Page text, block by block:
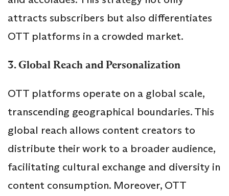
attracts subscribers but also differentiates
OTT platforms in a crowded market.
3. Global Reach and Personalization
OTT platforms operate on a global scale,
transcending geographical boundaries. This
global reach allows content creators to
distribute their work to a broader audience,
facilitating cultural exchange and diversity in
content consumption. Moreover, OTT